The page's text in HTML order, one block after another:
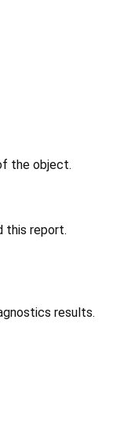
the object.
this report.
results.